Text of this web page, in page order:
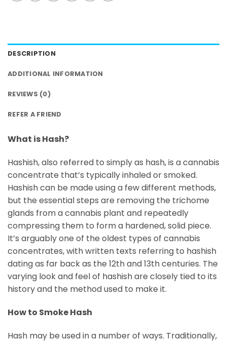
DESCRIPTION
ADDITIONAL INFORMATION
REVIEWS (0)
REFER A FRIEND
What is Hash?
Hashish, also referred to simply as hash, is a cannabis
concentrate that’s typically inhaled or smoked.
Hashish can be made using a few different methods,
but the essential steps are removing the trichome
glands from a cannabis plant and repeatedly
compressing them to form a hardened, solid piece.
It’s arguably one of the oldest types of cannabis
concentrates, with written texts referring to hashish
dating as far back as the 12th and 13th centuries. The
varying look and feel of hashish are closely tied to its
history and the method used to make it.
How to Smoke Hash
Hash may be used in a number of ways. Traditionally,